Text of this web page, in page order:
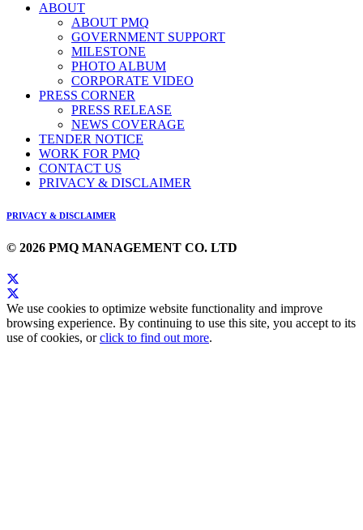
ABOUT
ABOUT PMQ
GOVERNMENT SUPPORT
MILESTONE
PHOTO ALBUM
CORPORATE VIDEO
PRESS CORNER
PRESS RELEASE
NEWS COVERAGE
TENDER NOTICE
WORK FOR PMQ
CONTACT US
PRIVACY & DISCLAIMER
PRIVACY & DISCLAIMER
© 2026 PMQ MANAGEMENT CO. LTD
We use cookies to optimize website functionality and improve
browsing experience. By continuing to use this site, you accept to its
use of cookies, orclick to find out more.